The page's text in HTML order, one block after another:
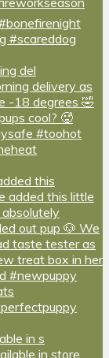
del
this
in s